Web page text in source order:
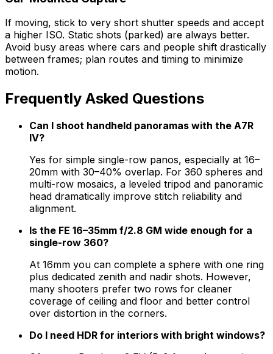
If moving, stick to very short shutter speeds and accept
a higher ISO. Static shots (parked) are always better.
Avoid busy areas where cars and people shift drastically
between frames; plan routes and timing to minimize
motion.
Frequently Asked Questions
Can I shoot handheld panoramas with the A7R
IV?
Yes for simple single-row panos, especially at 16–
20mm with 30–40% overlap. For 360 spheres and
multi-row mosaics, a leveled tripod and panoramic
head dramatically improve stitch reliability and
alignment.
Is the FE 16–35mm f/2.8 GM wide enough for a
single-row 360?
At 16mm you can complete a sphere with one ring
plus dedicated zenith and nadir shots. However,
many shooters prefer two rows for cleaner
coverage of ceiling and floor and better control
over distortion in the corners.
Do I need HDR for interiors with bright windows?